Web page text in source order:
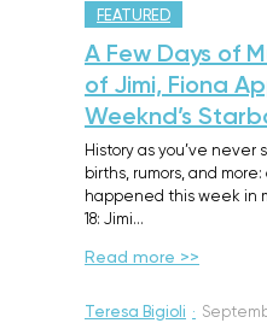
FEATURED
A Few Days of
of Jimi, Fiona
Weeknd’s
History as you’ve never
births, rumors, and
happened this week in
18: Jimi…
Read more >>
Teresa Bigioli ·